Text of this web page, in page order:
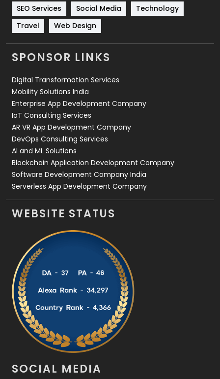
Technology
Travel
Videography
2
Web Development
SEO Services
Social Media
Technology
Travel
Web Design
SPONSOR LINKS
Digital Transformation Services
Mobility Solutions India
Enterprise App Development Company
IoT Consulting Services
AR VR App Development Company
DevOps Consulting Services
AI and ML Solutions
Blockchain Application Development Company
Software Development Company India
Serverless App Development Company
WEBSITE STATUS
SOCIAL MEDIA